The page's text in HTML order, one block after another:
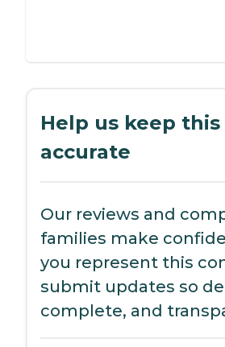
Help us keep
accurate
Our reviews and
families make
you represent this
submit updates so
complete, and